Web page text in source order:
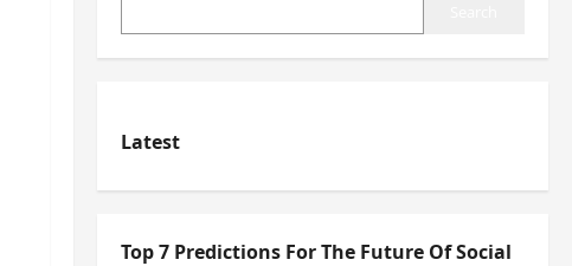
Latest
Top 7 Predictions For The Future Of Social